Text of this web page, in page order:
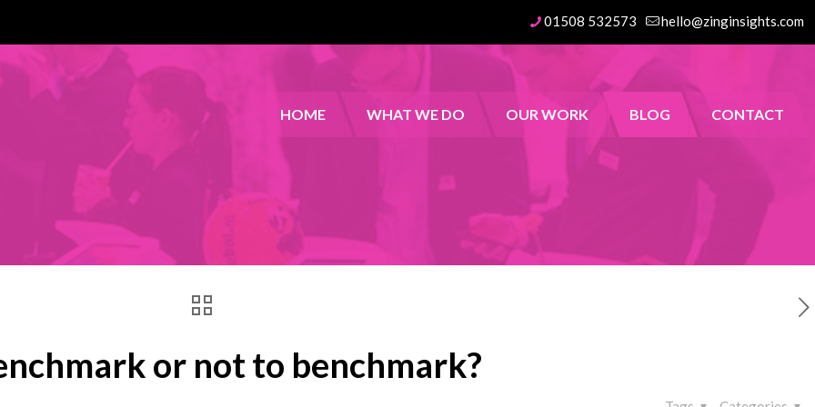
01508 532573 hello@zinginsights.com
HOME WHAT WE DO OUR WORK BLOG CONTACT
or not to benchmark?